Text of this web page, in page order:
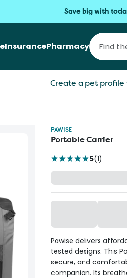
Save big with
InsurancePharmacy
Create a pet
PAWISE
Portable Carrier
5(1)
Pawise delivers
tested designs. This
secure, and
companion. Its